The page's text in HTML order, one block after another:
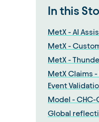
In this
MetX - AI
MetX -
MetX -
MetX Claims -
Event
Model - CHC-
Global